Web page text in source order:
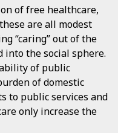
of free healthcare,
are all modest
“caring” out of the
the social sphere.
of public
of domestic
to public services and
only increase the